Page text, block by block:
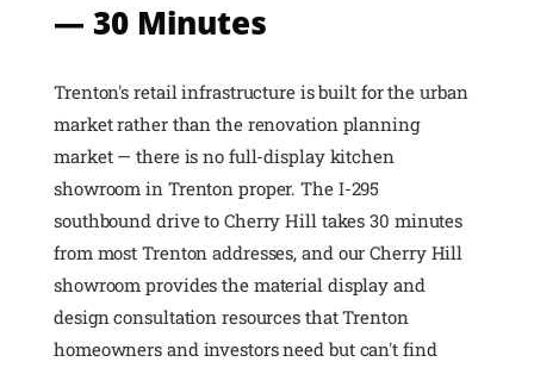
— 30 Minutes
Trenton's retail infrastructure is built for the urban
market rather than the renovation planning
market — there is no full-display kitchen
showroom in Trenton proper. The I-295
southbound drive to Cherry Hill takes 30 minutes
from most Trenton addresses, and our Cherry Hill
showroom provides the material display and
design consultation resources that Trenton
homeowners and investors need but can't find